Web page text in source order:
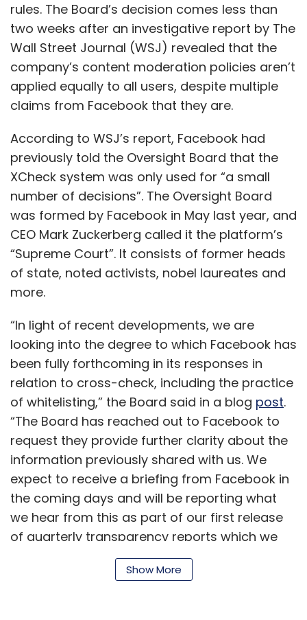
rules. The Board’s decision comes less than
two weeks after an investigative report by The
Wall Street Journal (WSJ) revealed that the
company’s content moderation policies aren’t
applied equally to all users, despite multiple
claims from Facebook that they are.
According to WSJ’s report, Facebook had
previously told the Oversight Board that the
XCheck system was only used for “a small
number of decisions”. The Oversight Board
was formed by Facebook in May last year, and
CEO Mark Zuckerberg called it the platform’s
“Supreme Court”. It consists of former heads
of state, noted activists, nobel laureates and
more.
“In light of recent developments, we are
looking into the degree to which Facebook has
been fully forthcoming in its responses in
relation to cross-check, including the practice
of whitelisting,” the Board said in a blog post.
“The Board has reached out to Facebook to
request they provide further clarity about the
information previously shared with us. We
expect to receive a briefing from Facebook in
the coming days and will be reporting what
we hear from this as part of our first release
of quarterly transparency reports which we
will publish in October,” it added.
Show More